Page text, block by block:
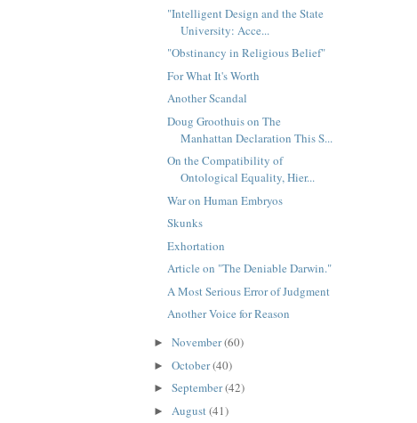
"Intelligent Design and the State
University: Acce...
"Obstinancy in Religious Belief"
For What It's Worth
Another Scandal
Doug Groothuis on The
Manhattan Declaration This S...
On the Compatibility of
Ontological Equality, Hier...
War on Human Embryos
Skunks
Exhortation
Article on "The Deniable Darwin."
A Most Serious Error of Judgment
Another Voice for Reason
► November(60)
► October(40)
► September(42)
► August(41)